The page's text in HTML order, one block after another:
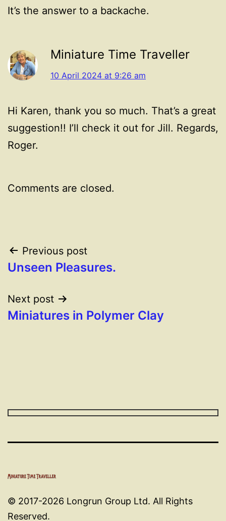
It’s the answer to a backache.
Miniature Time Traveller
10 April 2024 at 9:26 am
Hi Karen, thank you so much. That’s a great
suggestion!! I’ll check it out for Jill. Regards,
Roger.
Comments are closed.
Post
navigation
Previous post
Unseen Pleasures.
Next post
Miniatures in Polymer Clay